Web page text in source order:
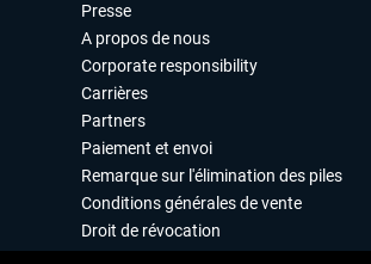
Presse
A propos de nous
Corporate responsibility
Carrières
Partners
Paiement et envoi
Remarque sur l'élimination des piles
Conditions générales de vente
Droit de révocation